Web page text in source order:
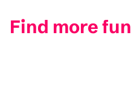
Find more fun